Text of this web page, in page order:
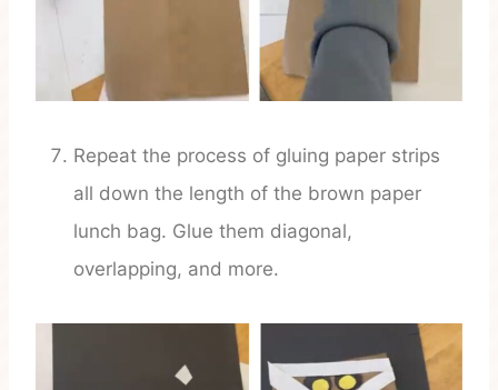
Repeat the process of gluing paper strips
all down the length of the brown paper
lunch bag. Glue them diagonal,
overlapping, and more.